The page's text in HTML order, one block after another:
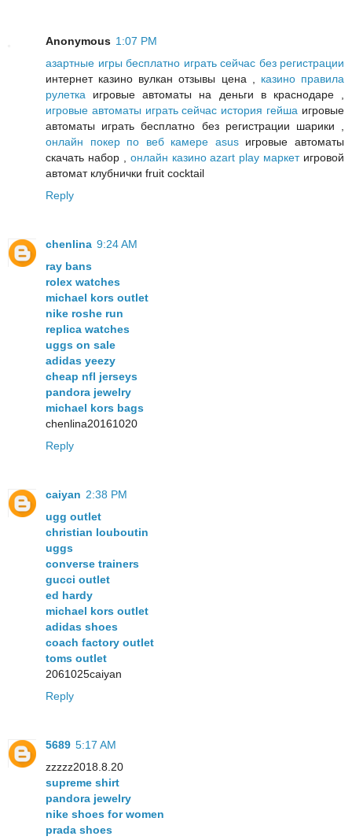
Anonymous 1:07 PM
азартные игры бесплатно играть сейчас без регистрации
интернет казино вулкан отзывы цена , казино правила
рулетка игровые автоматы на деньги в краснодаре ,
игровые автоматы играть сейчас история гейша игровые
автоматы играть бесплатно без регистрации шарики ,
онлайн покер по веб камере asusигровые автоматы
скачать набор , онлайн казино azart play маркетигровой
автомат клубнички fruit cocktail
Reply
chenlina 9:24 AM
ray bans
rolex watches
michael kors outlet
nike roshe run
replica watches
uggs on sale
adidas yeezy
cheap nfl jerseys
pandora jewelry
michael kors bags
chenlina20161020
Reply
caiyan 2:38 PM
ugg outlet
christian louboutin
uggs
converse trainers
gucci outlet
ed hardy
michael kors outlet
adidas shoes
coach factory outlet
toms outlet
2061025caiyan
Reply
5689 5:17 AM
zzzzz2018.8.20
supreme shirt
pandora jewelry
nike shoes for women
prada shoes